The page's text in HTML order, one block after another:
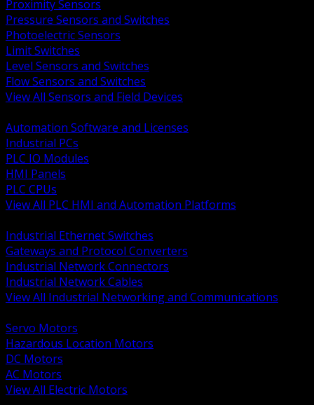
Proximity Sensors
Pressure Sensors and Switches
Photoelectric Sensors
Limit Switches
Level Sensors and Switches
Flow Sensors and Switches
View All Sensors and Field Devices
Automation Software and Licenses
Industrial PCs
PLC IO Modules
HMI Panels
PLC CPUs
View All PLC HMI and Automation Platforms
Industrial Ethernet Switches
Gateways and Protocol Converters
Industrial Network Connectors
Industrial Network Cables
View All Industrial Networking and Communications
Servo Motors
Hazardous Location Motors
DC Motors
AC Motors
View All Electric Motors